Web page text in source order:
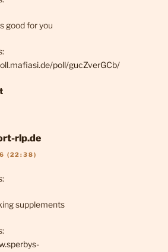
good for you
poll/gucZverGCb/
rlp.de
(22:38)
supplements